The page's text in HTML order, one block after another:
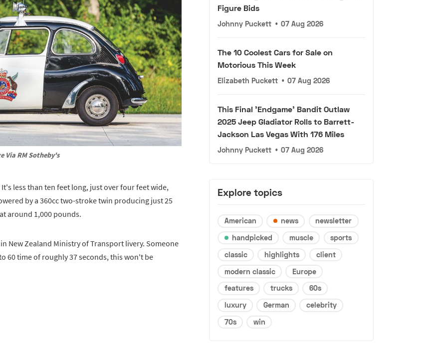
Via RM Sotheby's
less than ten feet long, just over four feet wide,
by a 360cc two-stroke twin producing just 25
around 1,000 pounds.
New Zealand Ministry of Transport livery. Someone
60 time of roughly 37 seconds, this won't be
Figure Bids
Johnny Puckett • 07 Aug 2026
The 10 Coolest Cars for Sale on
Motorious This Week
Elizabeth Puckett • 07 Aug 2026
This Final 'Endgame' Bandit Outlaw
2025 Jeep Gladiator Rolls to Barrett-
Jackson Las Vegas With 176 Miles
Johnny Puckett • 07 Aug 2026
Explore topics
American news
newsletter
handpicked
muscle
sports
classic
highlights
client
modern classic
Europe
features
trucks
60s
luxury
German
celebrity
70s
win